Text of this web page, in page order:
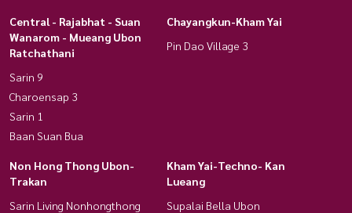
Central - Rajabhat - Suan
Wanarom - Mueang Ubon
Ratchathani
Sarin 9
Charoensap 3
Sarin 1
Baan Suan Bua
Chayangkun-Kham Yai
Pin Dao Village 3
Non Hong Thong Ubon-
Trakan
Sarin Living Nonhongthong
Kham Yai-Techno- Kan
Lueang
Supalai Bella Ubon